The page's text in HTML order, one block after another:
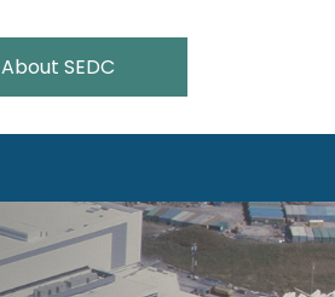
About SEDC